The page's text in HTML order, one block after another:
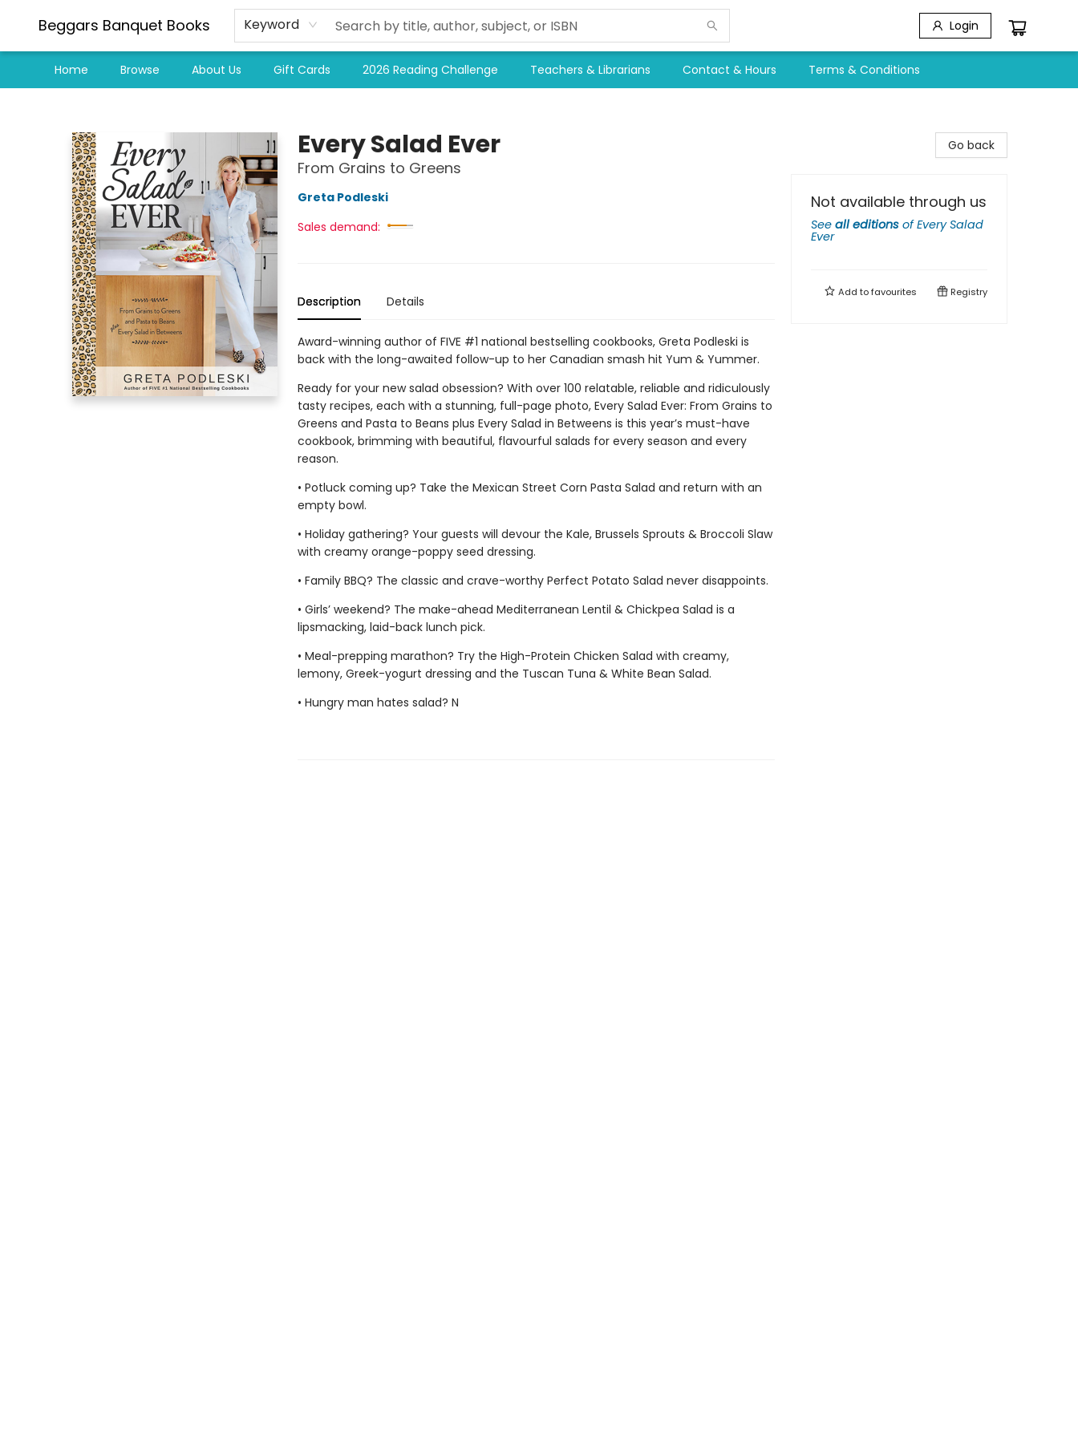
Beggars Banquet Books Keyword Login
Home Browse About Us Gift Cards 2026 Reading Challenge Teachers & Librarians Contact & Hours Terms & Conditions
Every Salad Ever
From Grains to Greens
Greta Podleski
Sales demand:
Description Details
Award-winning author of FIVE #1 national bestselling cookbooks, Greta Podleski is
back with the long-awaited follow-up to her Canadian smash hit Yum & Yummer.
Ready for your new salad obsession? With over 100 relatable, reliable and ridiculously
tasty recipes, each with a stunning, full-page photo, Every Salad Ever: From Grains to
Greens and Pasta to Beans plus Every Salad in Betweens is this year’s must-have
cookbook, brimming with beautiful, flavourful salads for every season and every
reason.
• Potluck coming up? Take the Mexican Street Corn Pasta Salad and return with an
empty bowl.
• Holiday gathering? Your guests will devour the Kale, Brussels Sprouts & Broccoli Slaw
with creamy orange-poppy seed dressing.
• Family BBQ? The classic and crave-worthy Perfect Potato Salad never disappoints.
• Girls’ weekend? The make-ahead Mediterranean Lentil & Chickpea Salad is a
lipsmacking, laid-back lunch pick.
• Meal-prepping marathon? Try the High-Protein Chicken Salad with creamy,
lemony, Greek-yogurt dressing and the Tuscan Tuna & White Bean Salad.
• Hungry man hates salad? N
Go back
Not available through us
See all editions ofEvery Salad
Ever
Add tofavourites Registry